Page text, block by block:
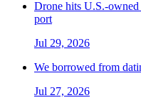
Drone hits U.S.-
port
Jul 29, 2026
We borrowed from
Jul 27, 2026